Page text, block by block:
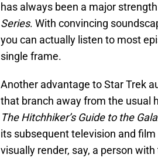
has always been a major
Series. With convincing
you can actually listen to most
single frame.
Another advantage to Star Trek
that branch away from the usual
The Hitchhiker’s Guide to the
its subsequent television and
visually render, say, a person